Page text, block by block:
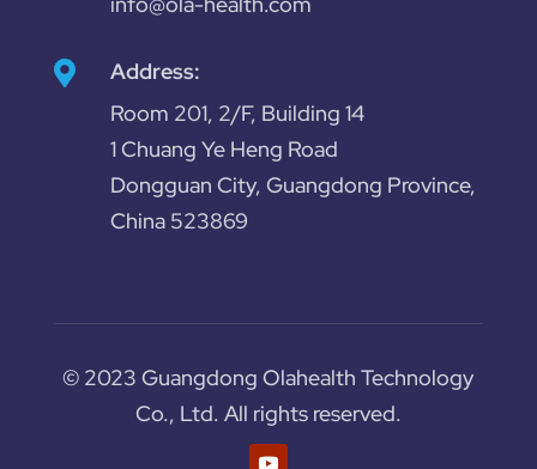

Address:
Room 201, 2/F, Building 14
1 Chuang Ye Heng Road
Dongguan City, Guangdong Province,
China 523869
© 2023 Guangdong Olahealth Technology
Co., Ltd. All rights reserved.